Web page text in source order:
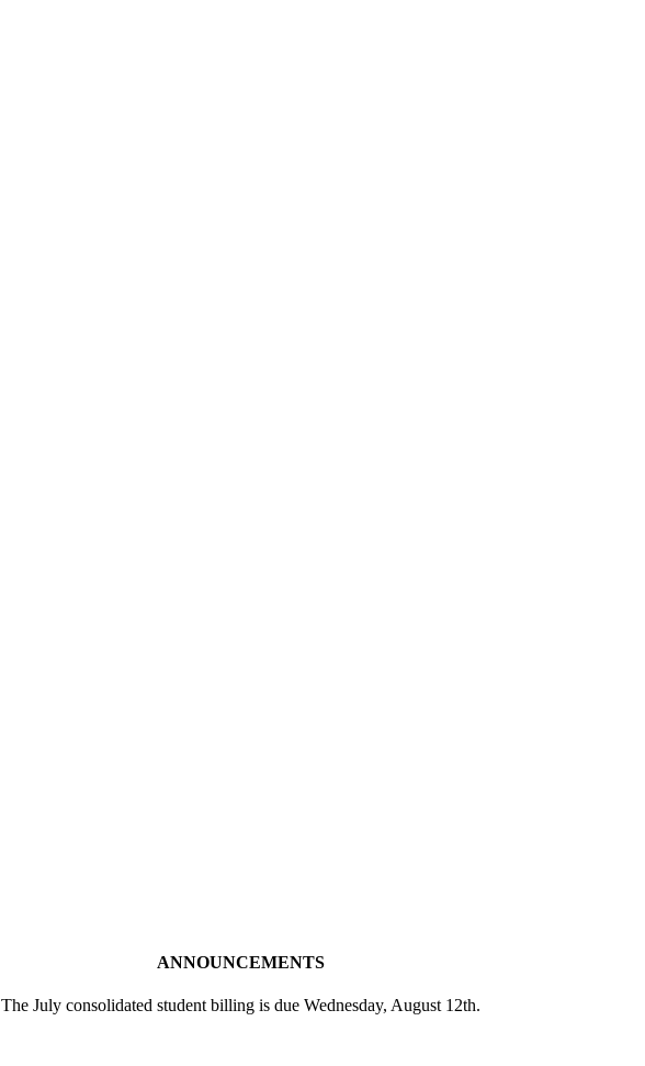
ANNOUNCEMENTS
The July consolidated student billing is due Wednesday, August 12th.